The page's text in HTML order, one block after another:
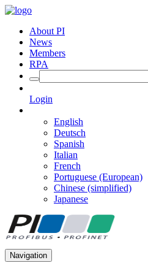
About PI
News
Members
RPA
Login
English
Deutsch
Spanish
Italian
French
Portuguese (European)
Chinese (simplified)
Japanese
Navigation